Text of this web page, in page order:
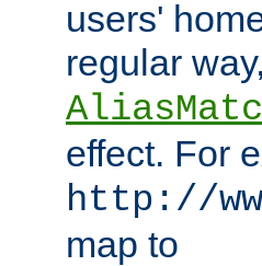
users'
regular
effect. For
http://
map to